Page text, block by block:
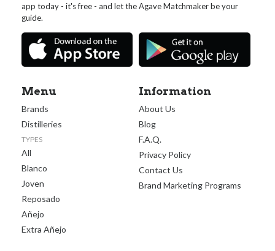
app today - it's free - and let the Agave Matchmaker be your
guide.
Menu
Brands
Distilleries
TYPES
All
Blanco
Joven
Reposado
Añejo
Extra Añejo
Information
About Us
Blog
F.A.Q.
Privacy Policy
Contact Us
Brand Marketing Programs